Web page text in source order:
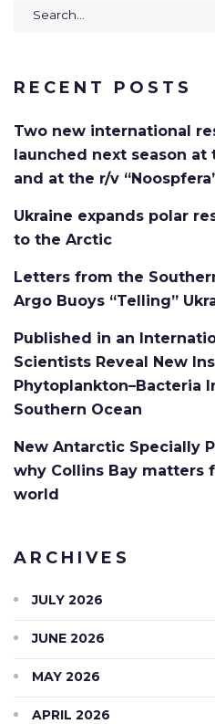
RECENT POSTS
Two new international
launched next season at
and at the r/v
Ukraine expands polar
to the Arctic
Letters from the
Argo Buoys “Telling”
Published in an
Scientists Reveal New
Phytoplankton–Bacteria
Southern Ocean
New Antarctic Specially
why Collins Bay matters
world
ARCHIVES
JULY 2026
JUNE 2026
MAY 2026
APRIL 2026